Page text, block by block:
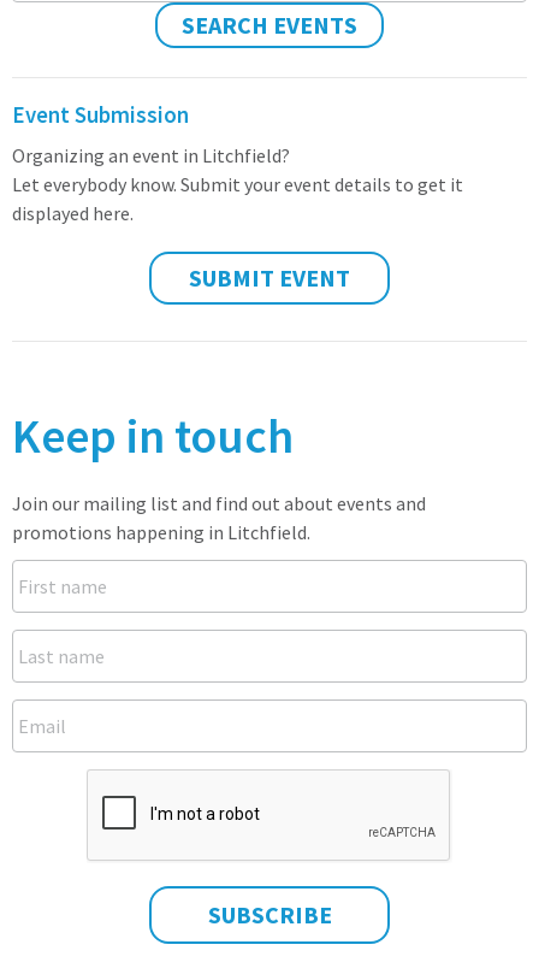
SEARCH EVENTS
Event Submission
Organizing an event in Litchfield?
Let everybody know. Submit your event details to get it
displayed here.
SUBMIT EVENT
Keep in touch
Join our mailing list and find out about events and
promotions happening in Litchfield.